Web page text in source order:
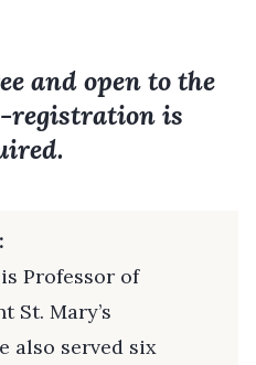
and open to the
registration is
Professor of
St. Mary’s
also served six